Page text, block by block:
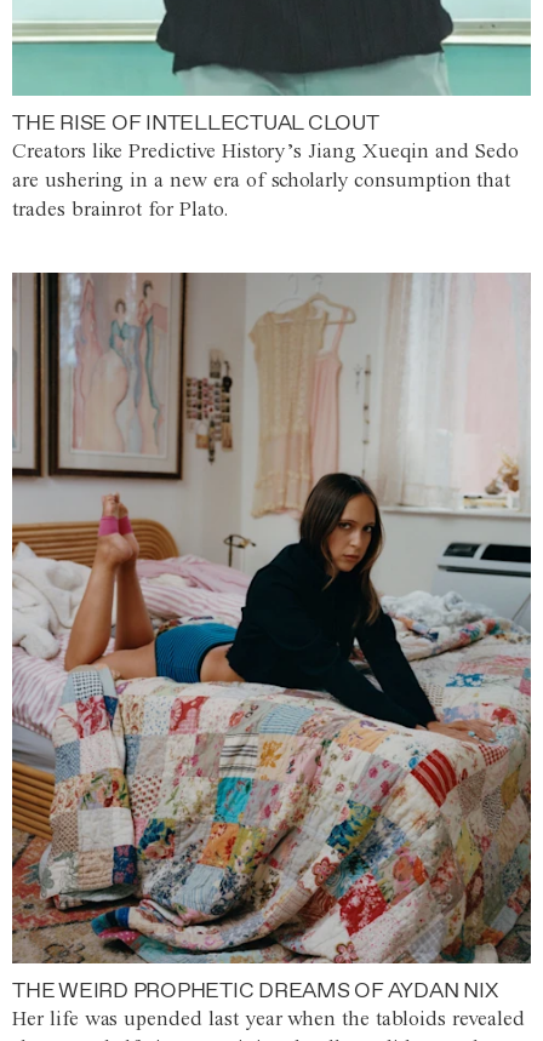
THE RISE OF INTELLECTUAL CLOUT
Creators like Predictive History’s Jiang Xueqin and Sedo
are ushering in a new era of scholarly consumption that
trades brainrot for Plato.
THE WEIRD PROPHETIC DREAMS OF AYDAN NIX
Her life was upended last year when the tabloids revealed